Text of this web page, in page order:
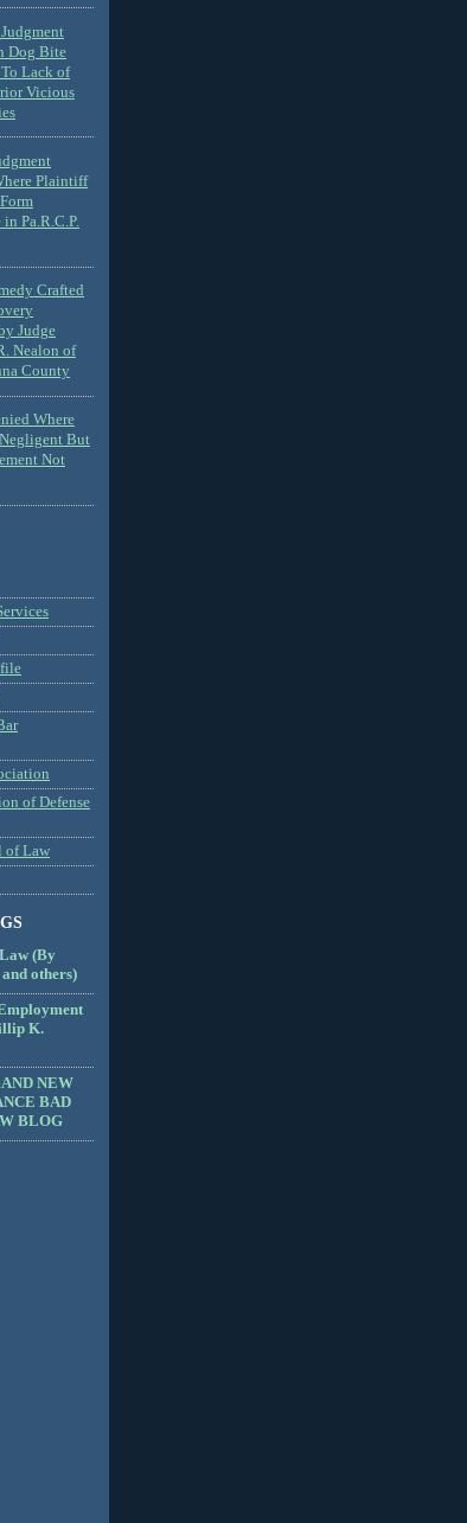
Dog Bite
To Lack of
Vicious
Plaintiff
Pa.R.C.P.
Crafted
Judge
Nealon of
County
Where
But
Not
of Defense
of Law
(By
others)
K.
NEW
BAD
BLOG